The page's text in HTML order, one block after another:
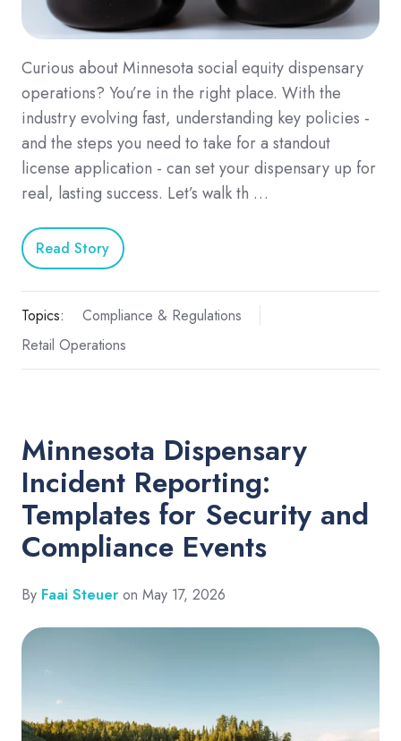
Curious about Minnesota social equity dispensary
operations? You’re in the right place. With the
industry evolving fast, understanding key policies -
and the steps you need to take for a standout
license application - can set your dispensary up for
real, lasting success. Let’s walk th …
Read Story
Topics:
Compliance & Regulations
Retail Operations
Minnesota Dispensary
Incident Reporting:
Templates for Security and
Compliance Events
By Faai Steuer on May 17, 2026